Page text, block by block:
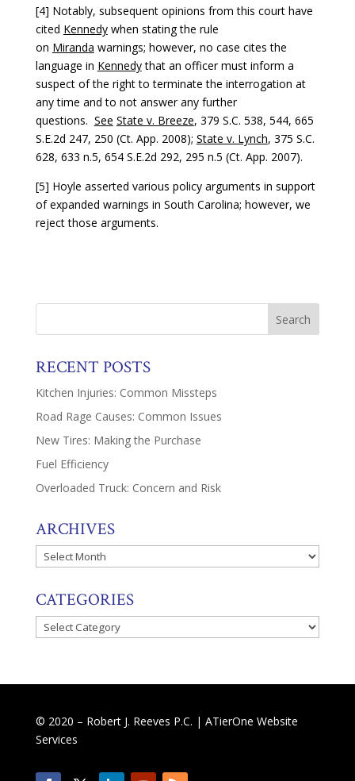
[4] Notably, subsequent opinions from this court have
cited Kennedywhen stating the rule
on Miranda warnings; however, no case cites the
language in Kennedythat an officer must inform a
suspect of the right to terminate the interrogation at
any time and to not answer any further
questions. See State v. Breeze, 379 S.C. 538, 544, 665
S.E.2d 247, 250 (Ct. App. 2008); State v. Lynch, 375 S.C.
628, 633 n.5, 654 S.E.2d 292, 295 n.5 (Ct. App. 2007).
[5] Hoyle asserted various policy arguments in support
of expanded warnings in South Carolina; however, we
reject those arguments.
RECENT POSTS
Kitchen Injuries: Common Missteps
Road Rage Causes: Common Issues
New Tires: Making the Purchase
Fuel Efficiency
Overloaded Truck: Concern and Risk
ARCHIVES
Archives
CATEGORIES
Categories
© 2020 – Robert J. Reeves P.C. | ATierOne Website
Services